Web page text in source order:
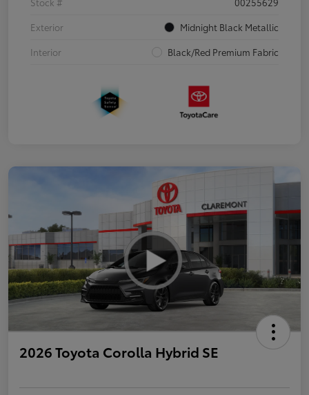
Exterior
Midnight Black Metallic
Interior
Black/Red Premium Fabric
2026 Toyota Corolla Hybrid SE